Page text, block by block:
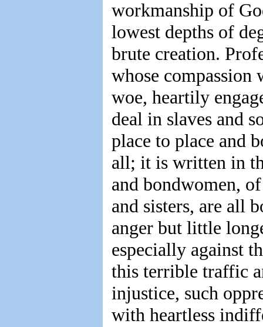
workmanship of
lowest depths of
brute creation.
whose compassion
woe, heartily
deal in slaves and
place to place and
all; it is written in
and bondwomen,
and sisters, are all
anger but little
especially against
this terrible traffic
injustice, such
with heartless